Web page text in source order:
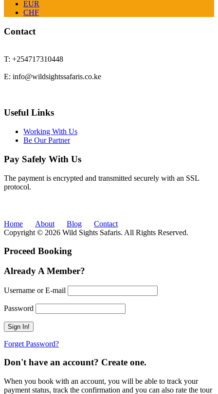
EUR
CHF
Contact
T: +254717310448
E: info@wildsightssafaris.co.ke
Useful Links
Working With Us
Be Our Partner
Pay Safely With Us
The payment is encrypted and transmitted securely with an SSL
protocol.
Home About Blog
Contact
Copyright © 2026 Wild Sights Safaris. All Rights Reserved.
Proceed Booking
Already A Member?
Username or E-mail
Password
Forget Password?
Don't have an account? Create one.
When you book with an account, you will be able to track your
payment status, track the confirmation and you can also rate the tour